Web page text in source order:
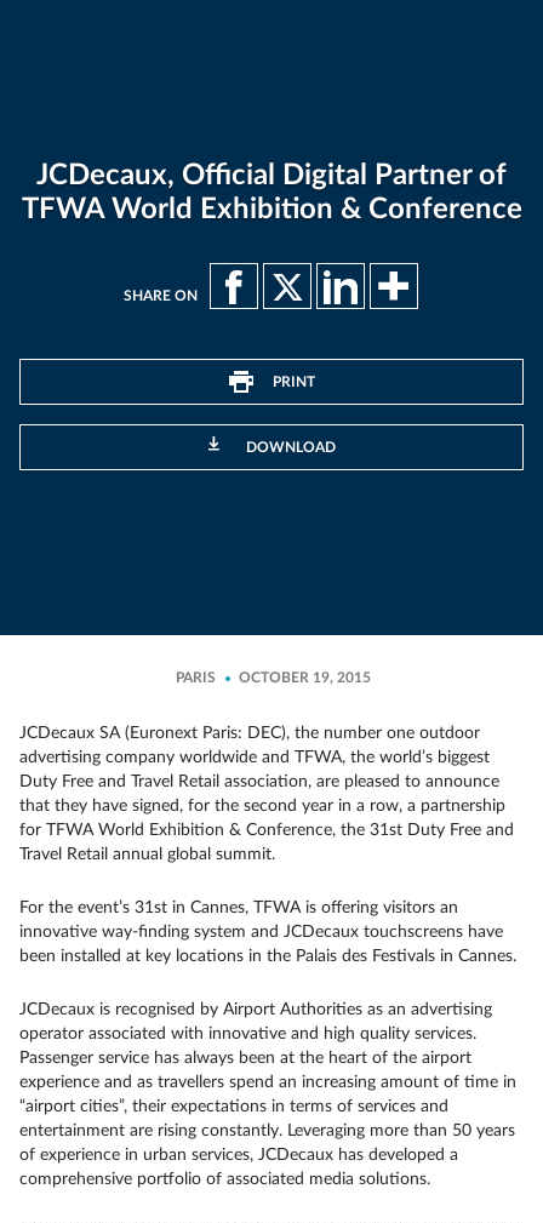
JCDecaux, Official Digital Partner of
TFWA World Exhibition & Conference
SHARE ON
PRINT
DOWNLOAD
PARIS OCTOBER 19, 2015
JCDecaux SA (Euronext Paris: DEC), the number one outdoor
advertising company worldwide and TFWA, the world’s biggest
Duty Free and Travel Retail association, are pleased to announce
that they have signed, for the second year in a row, a partnership
for TFWA World Exhibition & Conference, the 31st Duty Free and
Travel Retail annual global summit.
For the event’s 31st in Cannes, TFWA is offering visitors an
innovative way-finding system and JCDecaux touchscreens have
been installed at key locations in the Palais des Festivals in Cannes.
JCDecaux is recognised by Airport Authorities as an advertising
operator associated with innovative and high quality services.
Passenger service has always been at the heart of the airport
experience and as travellers spend an increasing amount of time in
“airport cities”, their expectations in terms of services and
entertainment are rising constantly. Leveraging more than 50 years
of experience in urban services, JCDecaux has developed a
comprehensive portfolio of associated media solutions.